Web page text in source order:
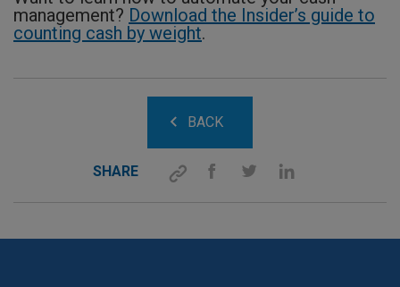
management? Download the Insider’s guide to
counting cash by weight.
BACK
SHARE